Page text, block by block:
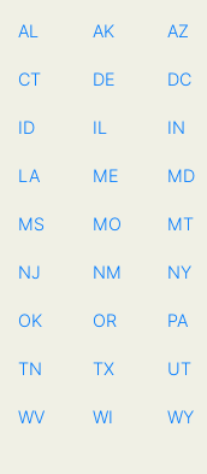
AL AK AZ
CT DE DC
ID IL IN
LA ME MD
MS MO MT
NJ NM NY
OK OR PA
TN TX UT
WV WI WY